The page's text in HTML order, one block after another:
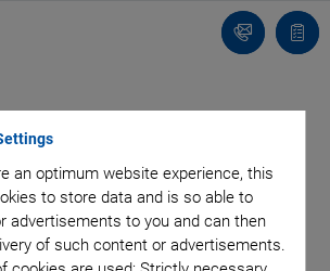
an optimum website experience, this
to store data and is so able to
advertisements to you and can then
of such content or advertisements.
Contact
list
Systems
Application